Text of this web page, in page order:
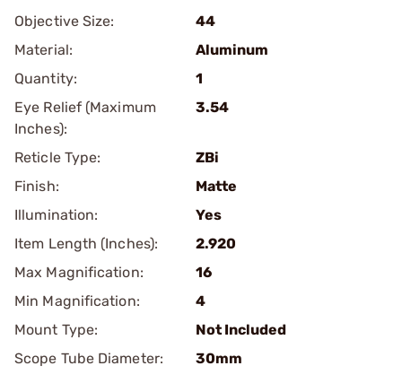
Objective Size:
44
Material:
Aluminum
Quantity:
1
Eye Relief (Maximum
Inches):
3.54
Reticle Type:
ZBi
Finish:
Matte
Illumination:
Yes
Item Length (Inches):
2.920
Max Magnification:
16
Min Magnification:
4
Mount Type:
Not Included
Scope Tube Diameter:
30mm